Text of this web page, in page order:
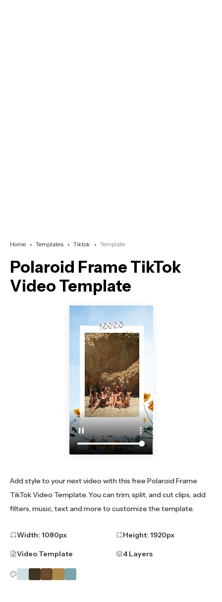
Home Templates Tiktok Template
Polaroid Frame TikTok
Video Template
Add style to your next video with this free Polaroid Frame
TikTok Video Template. You can trim, split, and cut clips, add
filters, music, text and more to customize the template.
Width: 1080px Height: 1920px
Video Template 4 Layers